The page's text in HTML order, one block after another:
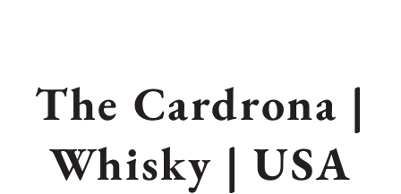
C
o
The Cardrona |
Whisky | USA